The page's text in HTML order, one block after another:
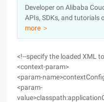
Sign Up
Pricing
Marketplace
Developer on Alibaba
APIs, SDKs, and tutorials
more ＞
<!--specify the loaded XML
<context-param>
<param-
<param-